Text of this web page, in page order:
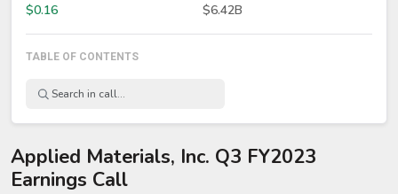
$0.16 $6.42B
TABLE OF CONTENTS
Applied Materials, Inc. Q3 FY2023
Earnings Call